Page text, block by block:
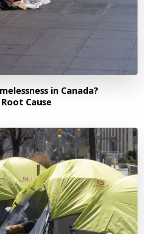
in Canada?
Cause